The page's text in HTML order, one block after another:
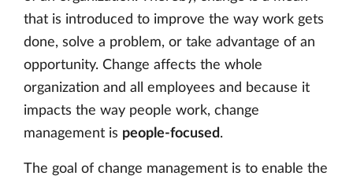
that is introduced to improve the way work gets
done, solve a problem, or take advantage of an
opportunity. Change affects the whole
organization and all employees and because it
impacts the way people work, change
management is people-focused.
The goal of change management is to enable the